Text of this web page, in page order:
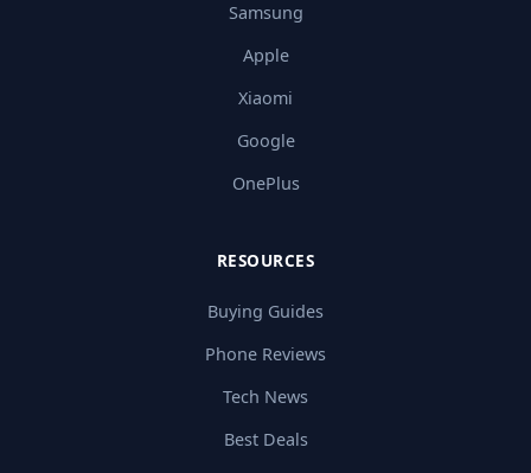
Samsung
Apple
Xiaomi
Google
OnePlus
RESOURCES
Buying Guides
Phone Reviews
Tech News
Best Deals